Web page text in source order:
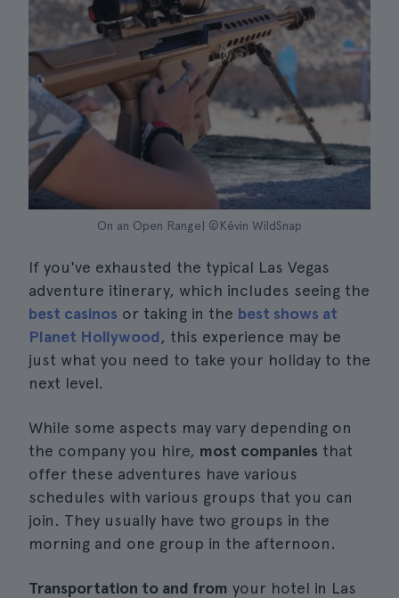
On an Open Range| ©Kévin WildSnap
If you've exhausted the typical Las Vegas
adventure itinerary, which includes seeing the
best casinos or taking in the best shows at
Planet Hollywood, this experience may be
just what you need to take your holiday to the
next level.
While some aspects may vary depending on
the company you hire, most companies that
offer these adventures have various
schedules with various groups that you can
join. They usually have two groups in the
morning and one group in the afternoon.
Transportation to and from your hotel in Las